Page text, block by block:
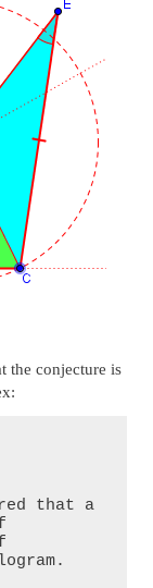
the conjecture is
that a